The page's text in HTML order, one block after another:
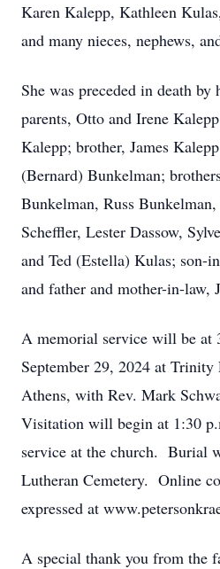
Karen Kalepp, Kathleen
and many nieces, nephews,
She was preceded in death by
parents, Otto and Irene
Kalepp; brother, James
(Bernard) Bunkelman;
Bunkelman, Russ
Scheffler, Lester Dassow,
and Ted (Estella) Kulas; son-
and father and mother-in-law,
A memorial service will be at
September 29, 2024 at Trinity
Athens, with Rev. Mark
Visitation will begin at 1:30
service at the church. Burial
Lutheran Cemetery. Online
expressed at
A special thank you from the